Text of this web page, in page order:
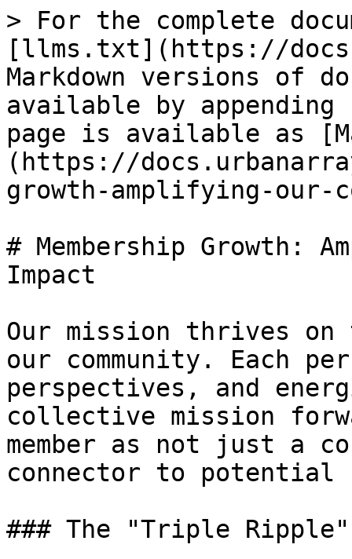
> For the complete
[llms.txt](https://
Markdown versions of
available by
page is available as
(https://
growth-amplifying-
# Membership Growth:
Impact
Our mission thrives
our community. Each
perspectives, and
collective mission
member as not just a
connector to potential
### The "Triple Ripple"